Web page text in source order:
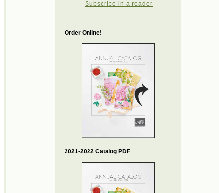
Subscribe in a reader
Order Online!
2021-2022 Catalog PDF